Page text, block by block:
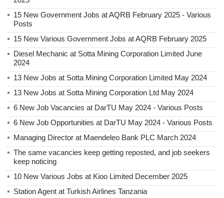
15 New Government Jobs at AQRB February 2025 - Various
Posts
15 New Various Government Jobs at AQRB February 2025
Diesel Mechanic at Sotta Mining Corporation Limited June
2024
13 New Jobs at Sotta Mining Corporation Limited May 2024
13 New Jobs at Sotta Mining Corporation Ltd May 2024
6 New Job Vacancies at DarTU May 2024 - Various Posts
6 New Job Opportunities at DarTU May 2024 - Various Posts
Managing Director at Maendeleo Bank PLC March 2024
The same vacancies keep getting reposted, and job seekers
keep noticing
10 New Various Jobs at Kioo Limited December 2025
Station Agent at Turkish Airlines Tanzania